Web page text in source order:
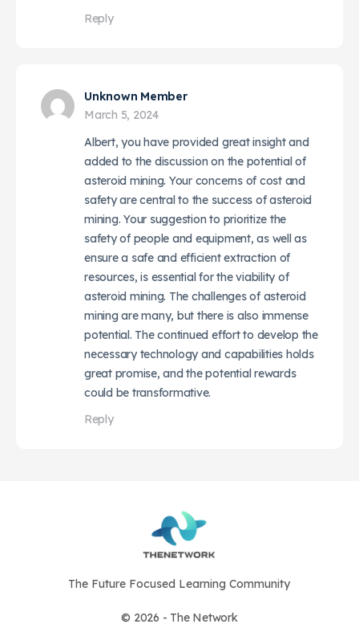
Reply
Unknown Member
March 5, 2024
Albert, you have provided great insight and
added to the discussion on the potential of
asteroid mining. Your concerns of cost and
safety are central to the success of asteroid
mining. Your suggestion to prioritize the
safety of people and equipment, as well as
ensure a safe and efficient extraction of
resources, is essential for the viability of
asteroid mining. The challenges of asteroid
mining are many, but there is also immense
potential. The continued effort to develop the
necessary technology and capabilities holds
great promise, and the potential rewards
could be transformative.
Reply
The Future Focused Learning Community
© 2026 - The Network